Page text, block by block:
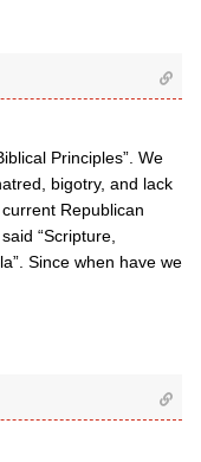
Principles”. We
bigotry, and lack
Republican
“Scripture,
Since when have we